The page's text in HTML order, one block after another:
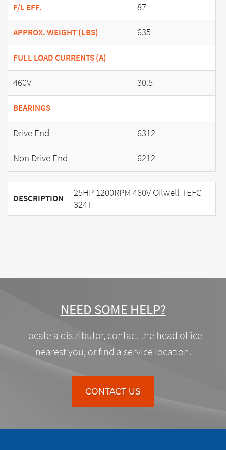
F/L EFF. 87
APPROX. WEIGHT (LBS) 635
FULL LOAD CURRENTS (A)
460V 30.5
BEARINGS
Drive End
6312
Non Drive End
6212
DESCRIPTION
25HP 1200RPM 460V Oilwell TEFC
324T
NEED SOME HELP?
Locate a distributor, contact the head office
nearest you, or find a service location.
CONTACT US